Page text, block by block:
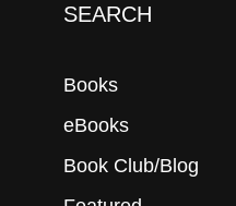
SEARCH
Books
eBooks
Book Club/Blog